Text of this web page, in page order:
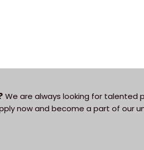
We are always looking for talented
now and become a part of our